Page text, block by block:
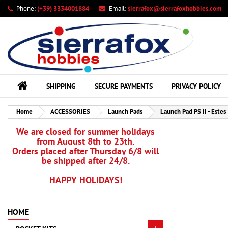
Phone:(+39) 3334001884 Email:sierrafox@sierrafoxhobbies.com
SHIPPING SECURE PAYMENTS PRIVACY POLICY
Home ACCESSORIES Launch Pads Launch Pad PS II - Estes
We are closed for summer holidays
from August 8th to 23th.
Orders placed after Thursday 6/8 will
be shipped after 24/8.
HAPPY HOLIDAYS!
HOME